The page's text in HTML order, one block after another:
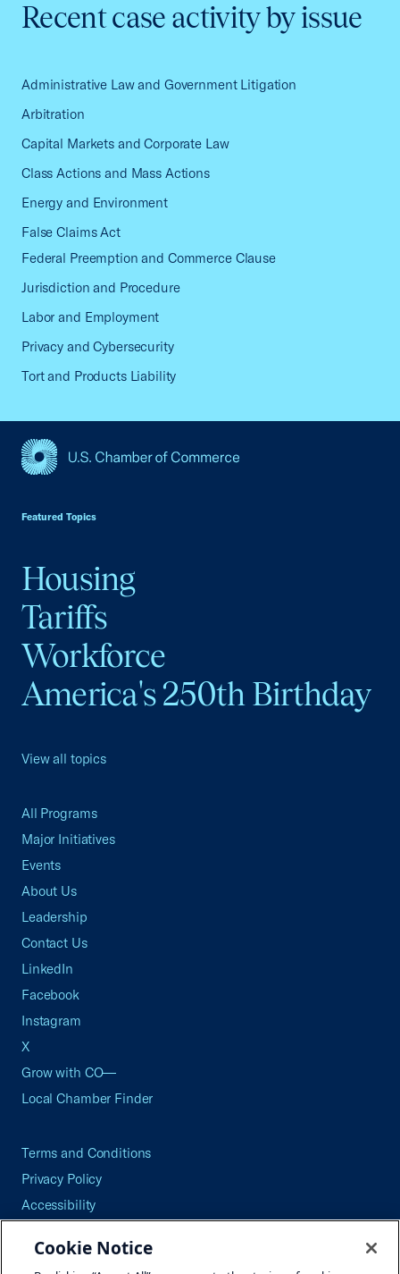
Recent case activity by issue
Administrative Law and Government Litigation
Arbitration
Capital Markets and Corporate Law
Class Actions and Mass Actions
Energy and Environment
False Claims Act
Federal Preemption and Commerce Clause
Jurisdiction and Procedure
Labor and Employment
Privacy and Cybersecurity
Tort and Products Liability
Featured Topics
Housing
Tariffs
Workforce
America's 250th Birthday
View all topics
All Programs
Major Initiatives
Events
About Us
Leadership
Contact Us
LinkedIn
Facebook
Instagram
X
Grow with CO—
Local Chamber Finder
Terms and Conditions
Privacy Policy
Accessibility
Careers
Cookie Notice